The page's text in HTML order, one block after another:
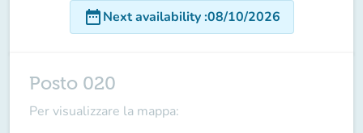
date_rangeNext availability:08/10/2026
Posto 020
Per visualizzare la mappa: